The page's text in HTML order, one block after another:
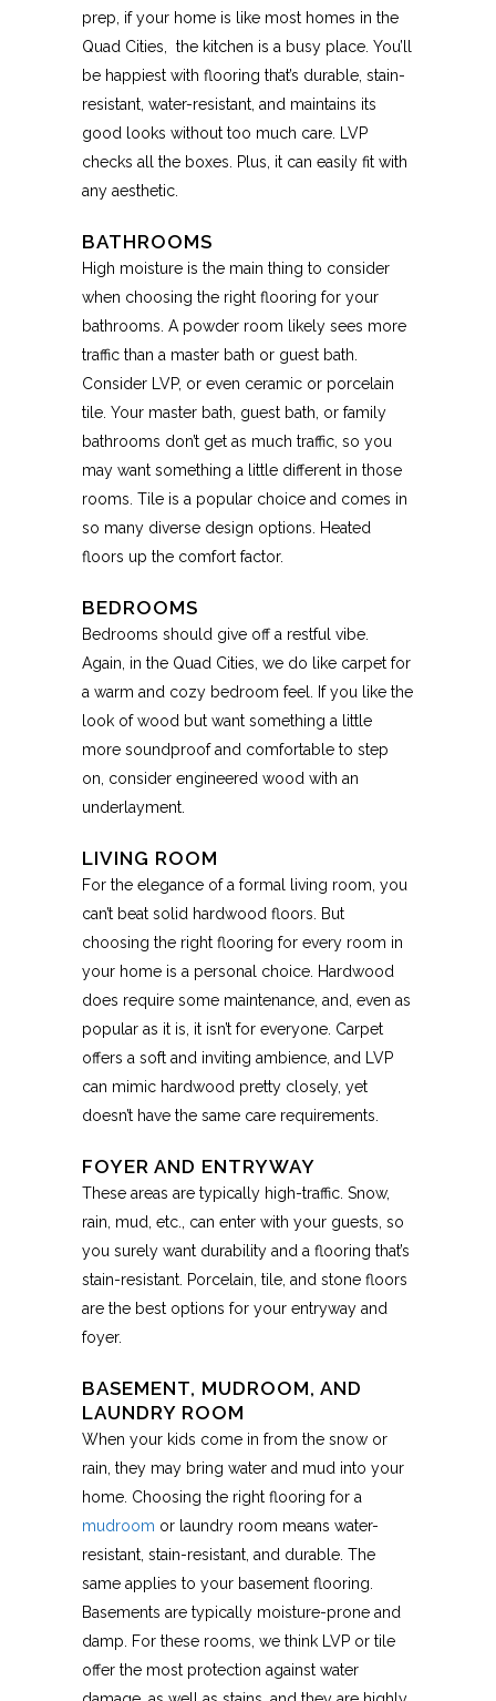
prep, if your home is like most homes in the
Quad Cities,
the kitchen is a busy place. You’ll
be happiest with flooring that’s durable, stain-
resistant, water-resistant, and maintains its
good looks without too much care. LVP
checks all the boxes. Plus, it can easily fit with
any aesthetic.
BATHROOMS
High moisture is the main thing to consider
when choosing the right flooring for your
bathrooms. A powder room likely sees more
traffic than a master bath or guest bath.
Consider LVP, or even ceramic or porcelain
tile. Your master bath, guest bath, or family
bathrooms don’t get as much traffic, so you
may want something a little different in those
rooms. Tile is a popular choice and comes in
so many diverse design options. Heated
floors up the comfort factor.
BEDROOMS
Bedrooms should give off a restful vibe.
Again, in the Quad Cities, we do like carpet for
a warm and cozy bedroom feel. If you like the
look of wood but want something a little
more soundproof and comfortable to step
on, consider engineered wood with an
underlayment.
LIVING ROOM
For the elegance of a formal living room, you
can’t beat solid hardwood floors. But
choosing the right flooring for every room in
your home is a personal choice. Hardwood
does require some maintenance, and, even as
popular as it is, it isn’t for everyone. Carpet
offers a soft and inviting ambience, and LVP
can mimic hardwood pretty closely, yet
doesn’t have the same care requirements.
FOYER AND ENTRYWAY
These areas are typically high-traffic. Snow,
rain, mud, etc., can enter with your guests, so
you surely want durability and a flooring that’s
stain-resistant. Porcelain, tile, and stone floors
are the best options for your entryway and
foyer.
BASEMENT, MUDROOM, AND
LAUNDRY ROOM
When your kids come in from the snow or
rain, they may bring water and mud into your
home. Choosing the right flooring for a
mudroom or laundry room means water-
resistant, stain-resistant, and durable. The
same applies to your basement flooring.
Basements are typically moisture-prone and
damp. For these rooms, we think LVP or tile
offer the most protection against water